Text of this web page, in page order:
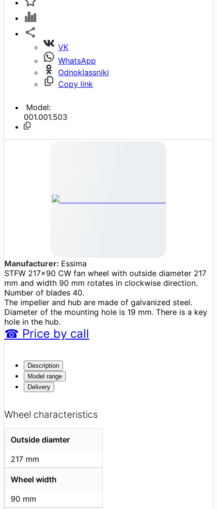
VK
WhatsApp
Odnoklassniki
Copy link
Model:
001.001.503
Manufacturer: Essima
STFW 217x90 CW fan wheel with outside diameter 217
mm and width 90 mm rotates in clockwise direction.
Number of blades 40.
The impeller and hub are made of galvanized steel.
Diameter of the mounting hole is 19 mm. There is a key
hole in the hub.
☎ Price by call
Description
Model range
Delivery
Wheel characteristics
Outside diamter
217 mm
Wheel width
90 mm